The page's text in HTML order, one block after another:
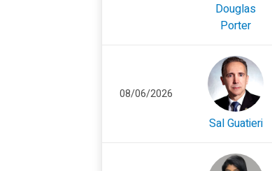
Douglas
Porter
08/06/2026
Sal Guatieri